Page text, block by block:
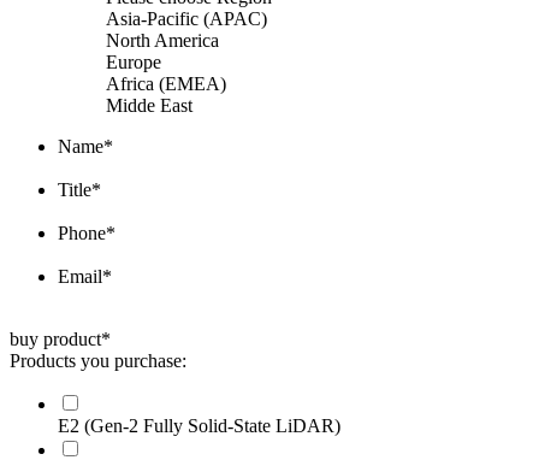
Asia-Pacific (APAC)
North America
Europe
Africa (EMEA)
Midde East
Name*
Title*
Phone*
Email*
buy product*
Products you purchase:
E2 (Gen-2 Fully Solid-State LiDAR)